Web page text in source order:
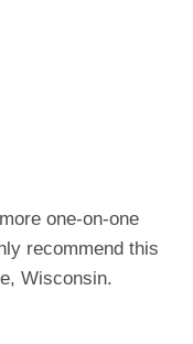
one-on-one
recommend this
Wisconsin.